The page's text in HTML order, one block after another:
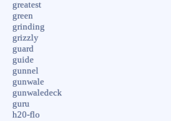
greatest
green
grinding
grizzly
guard
guide
gunnel
gunwale
gunwaledeck
guru
h20-flo